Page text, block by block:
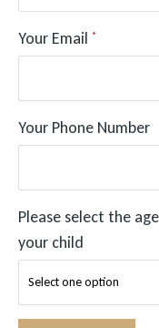
Your Email *
Your Phone Number
Please select the
your child